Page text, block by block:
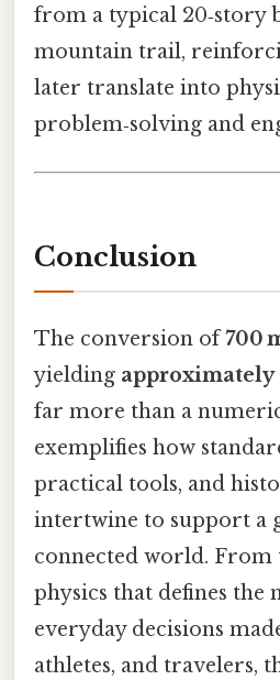
from a typical 20‑story
mountain trail,
later translate into
problem‑solving and
Conclusion
The conversion of700
yielding approximately
far more than a
exemplifies how
practical tools, and
intertwine to support a
connected world. From
physics that defines the
everyday decisions
athletes, and travelers,